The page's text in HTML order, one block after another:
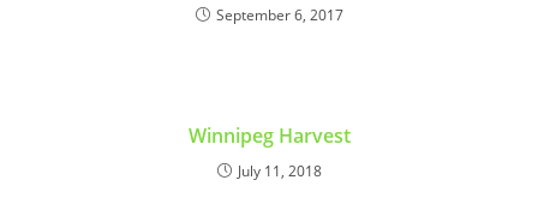
September 6, 2017
Winnipeg Harvest
July 11, 2018